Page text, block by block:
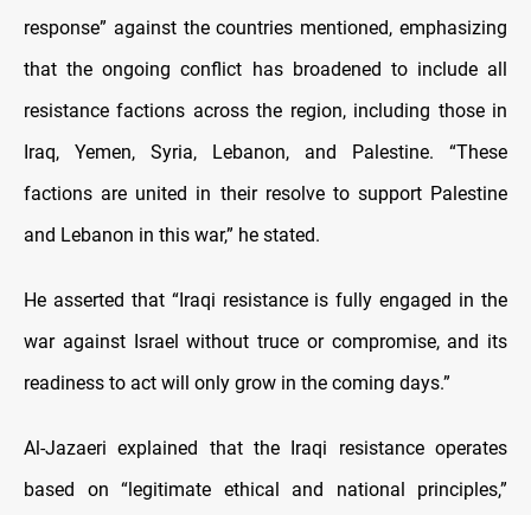
response” against the countries mentioned, emphasizing
that the ongoing conflict has broadened to include all
resistance factions across the region, including those in
Iraq, Yemen, Syria, Lebanon, and Palestine. “These
factions are united in their resolve to support Palestine
and Lebanon in this war,” he stated.
He asserted that “Iraqi resistance is fully engaged in the
war against Israel without truce or compromise, and its
readiness to act will only grow in the coming days.”
Al-Jazaeri explained that the Iraqi resistance operates
based on “legitimate ethical and national principles,”